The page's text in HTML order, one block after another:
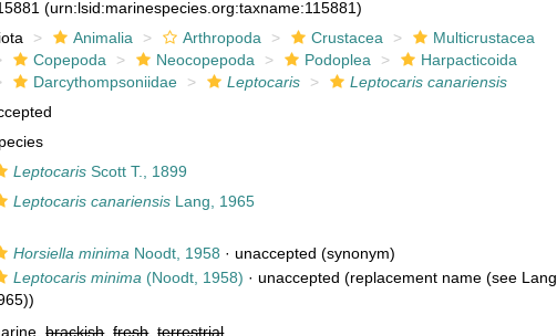
(urn:lsid:marinespecies.org:taxname:115881)
Animalia Arthropoda Crustacea
Multicrustacea
Copepoda
Neocopepoda Podoplea
Harpacticoida
Darcythompsoniidae
Leptocaris
Leptocaris canariensis
Leptocaris Scott T., 1899
Leptocaris canariensis Lang, 1965
Horsiella minima Noodt, 1958 ·unaccepted (synonym)
Leptocaris minima (Noodt, 1958) ·unaccepted (replacement name (see Lang
brackish,fresh,terrestrial